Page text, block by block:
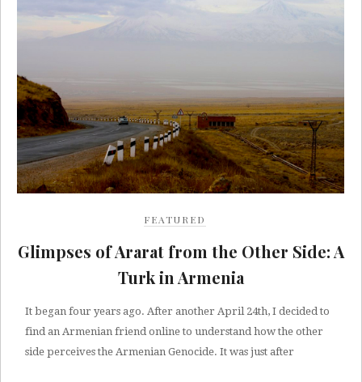
FEATURED
Glimpses of Ararat from the Other Side: A
Turk in Armenia
It began four years ago. After another April 24th, I decided to
find an Armenian friend online to understand how the other
side perceives the Armenian Genocide. It was just after